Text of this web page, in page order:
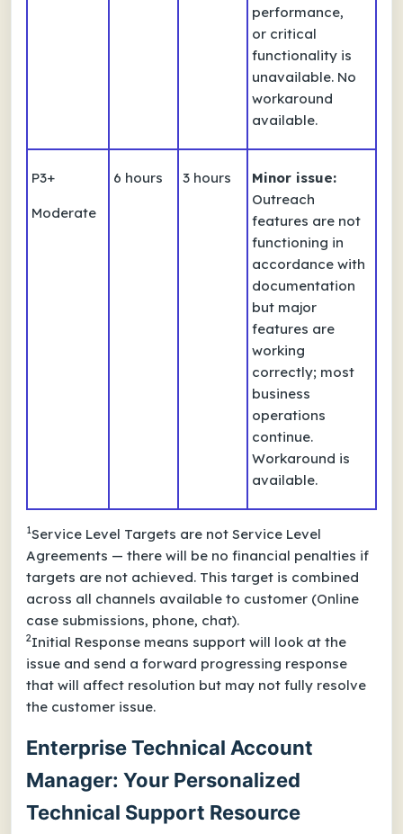
performance,
or critical
functionality is
unavailable. No
workaround
available.
P3+
Moderate
6 hours 3 hours
Minor issue:
Outreach
features are not
functioning in
accordance with
documentation
but major
features are
working
correctly; most
business
operations
continue.
Workaround is
available.
1Service Level Targets are not Service Level
Agreements — there will be no financial penalties if
targets are not achieved. This target is combined
across all channels available to customer (Online
case submissions, phone, chat).
2Initial Response means support will look at the
issue and send a forward progressing response
that will affect resolution but may not fully resolve
the customer issue.
Enterprise Technical Account
Manager: Your Personalized
Technical Support Resource